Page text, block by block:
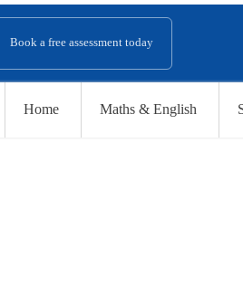
Book a free assessment today
Home Maths & English